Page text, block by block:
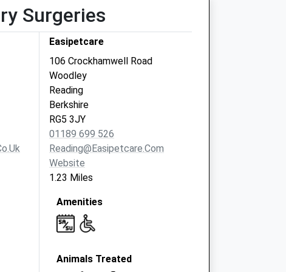
Surgeries
Easipetcare
106 Crockhamwell Road
Woodley
Reading
Berkshire
RG5 3JY
01189 699 526
Reading@easipetcare.com
Website
1.23 Miles
Amenities
Animals Treated